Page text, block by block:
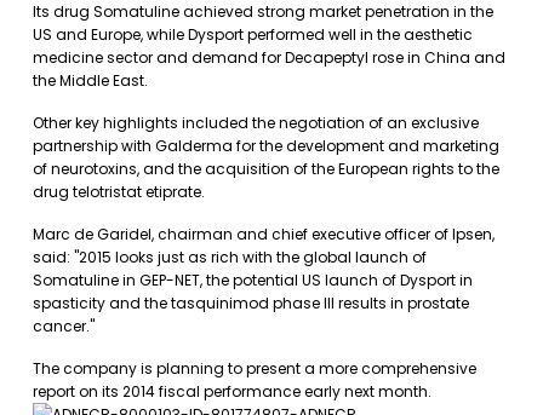
Its drug Somatuline achieved strong market penetration in the
US and Europe, while Dysport performed well in the aesthetic
medicine sector and demand for Decapeptyl rose in China and
the Middle East.
Other key highlights included the negotiation of an exclusive
partnership with Galderma for the development and marketing
of neurotoxins, and the acquisition of the European rights to the
drug telotristat etiprate.
Marc de Garidel, chairman and chief executive officer of Ipsen,
said: "2015 looks just as rich with the global launch of
Somatuline in GEP-NET, the potential US launch of Dysport in
spasticity and the tasquinimod phase III results in prostate
cancer."
The company is planning to present a more comprehensive
report on its 2014 fiscal performance early next month.